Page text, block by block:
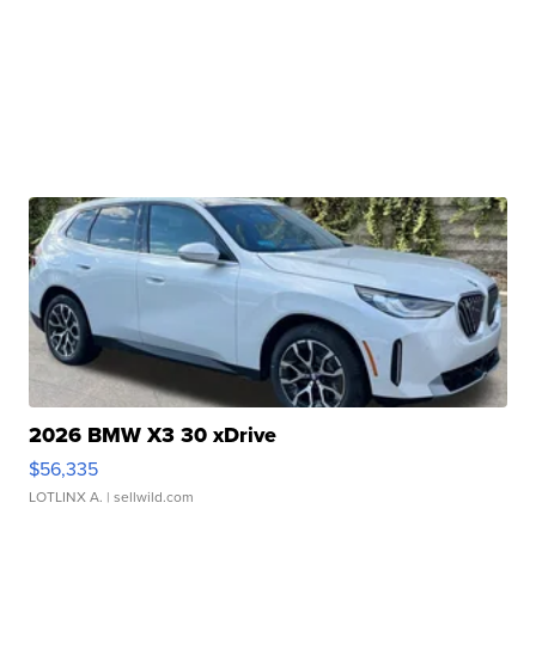
2026 BMW X3 30 xDrive
$56,335
LOTLINX A. | sellwild.com